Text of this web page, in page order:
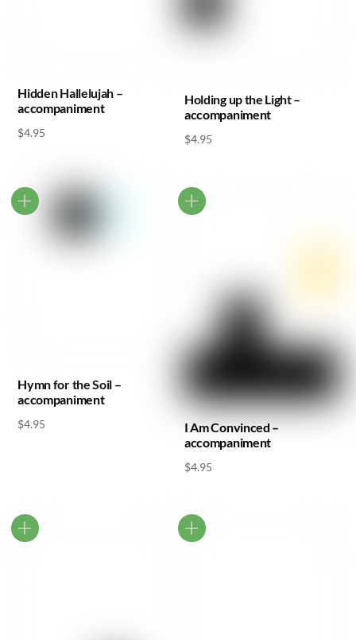
Hidden Hallelujah –
accompaniment
$4.95
Holding up the Light –
accompaniment
$4.95
Hymn for the Soil –
accompaniment
$4.95
I Am Convinced –
accompaniment
$4.95